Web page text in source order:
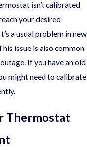
isn’t calibrated
your desired
a usual problem in new
issue is also common
If you have an old
might need to calibrate
Thermostat